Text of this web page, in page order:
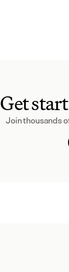
Get
Join thousands